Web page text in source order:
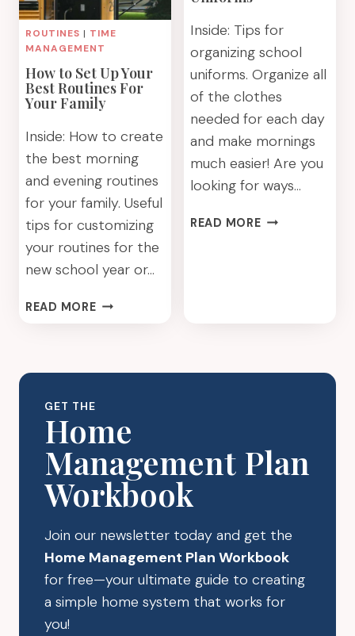
ROUTINES | TIME
MANAGEMENT
How to Set Up Your
Best Routines For
Your Family
Inside: How to create
the best morning
and evening routines
for your family. Useful
tips for customizing
your routines for the
new school year or…
READ MOREHOW
YOUR
FOR
YOUR
FAMILY
Inside: Tips for
organizing school
uniforms. Organize all
of the clothes
needed for each day
and make mornings
much easier! Are you
looking for ways…
READ MOREORGANIZING
GET THE
Home
Management Plan
Workbook
Join our newsletter today and get the
Home Management Plan Workbook
for free—your ultimate guide to creating
a simple home system that works for
you!